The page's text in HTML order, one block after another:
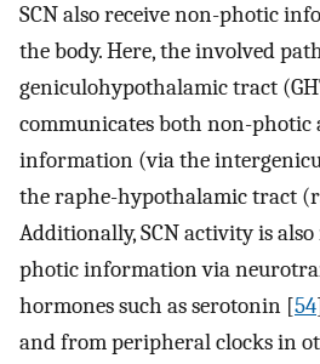
SCN also receive non-photic
the body. Here, the involved
geniculohypothalamic tract
communicates both non-photic
information (via the
the raphe-hypothalamic tract
Additionally, SCN activity is
photic information via
hormones such as serotonin [54
and from peripheral clocks in